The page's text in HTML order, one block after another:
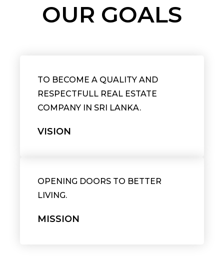
OUR GOALS
TO BECOME A QUALITY AND
RESPECTFULL REAL ESTATE
COMPANY IN SRI LANKA.
VISION
OPENING DOORS TO BETTER
LIVING.
MISSION